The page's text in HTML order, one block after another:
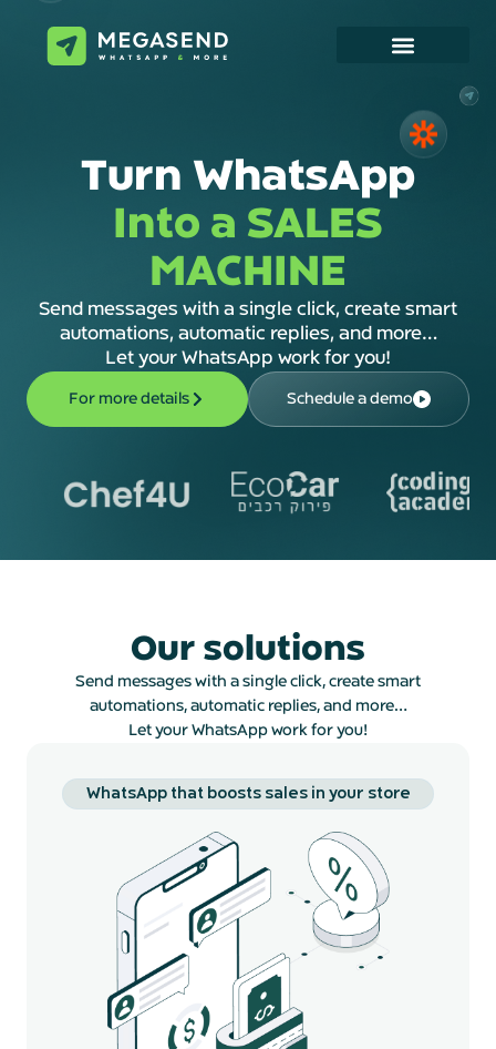
Turn WhatsApp
Into a SALES
MACHINE
Send messages with a single click, create smart
automations, automatic replies, and more…
Let your WhatsApp work for you!
For more details Schedule a demo
Our solutions
Send messages with a single click, create smart
automations, automatic replies, and more…
Let your WhatsApp work for you!
WhatsApp that boosts sales in your store